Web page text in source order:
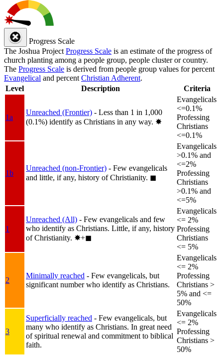
Progress Scale
The Joshua Project Progress Scale is an estimate of the progress of
church planting among a people group, people cluster or country.
The Progress Scale is derived from people group values for percent
Evangelical and percent Christian Adherent.
Level
Description Criteria
1a
Unreached (Frontier) - Less than 1 in 1,000
(0.1%) identify as Christians in any way. ✸︎
Evangelicals
<=0.1%
Professing
Christians
<=0.1%
1b
Unreached (non-Frontier) - Few evangelicals
and little, if any, history of Christianity. ◼︎
Evangelicals
>0.1% and
<=2%
Professing
Christians
>0.1% and
<=5%
1
Unreached (All) - Few evangelicals and few
who identify as Christians. Little, if any, history
of Christianity. ✸︎+◼︎
Evangelicals
<= 2%
Professing
Christians
<= 5%
2
Minimally reached - Few evangelicals, but
significant number who identify as Christians.
Evangelicals
<= 2%
Professing
Christians >
5% and <=
50%
3
Superficially reached - Few evangelicals, but
many who identify as Christians. In great need
of spiritual renewal and commitment to biblical
faith.
Evangelicals
<= 2%
Professing
Christians >
50%